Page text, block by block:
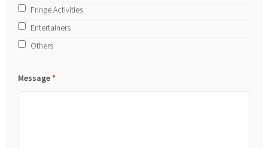
Fringe Activities
Entertainers
Others
Message*